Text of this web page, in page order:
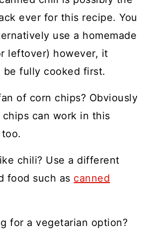
ever for this recipe. You
use a homemade
leftover) however, it
be fully cooked first.
of corn chips? Obviously
can work in this
chili? Use a different
food such as canned
for a vegetarian option?